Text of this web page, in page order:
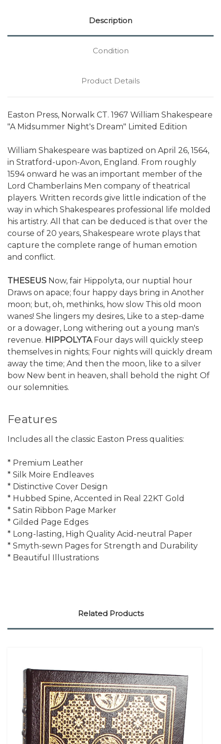
Description
Condition
Product Details
Easton Press, Norwalk CT. 1967 William Shakespeare
"A Midsummer Night's Dream" Limited Edition
William Shakespeare was baptized on April 26, 1564,
in Stratford-upon-Avon, England. From roughly
1594 onward he was an important member of the
Lord Chamberlains Men company of theatrical
players. Written records give little indication of the
way in which Shakespeares professional life molded
his artistry. All that can be deduced is that over the
course of 20 years, Shakespeare wrote plays that
capture the complete range of human emotion
and conflict.
THESEUS Now, fair Hippolyta, our nuptial hour
Draws on apace; four happy days bring in Another
moon; but, oh, methinks, how slow This old moon
wanes! She lingers my desires, Like to a step-dame
or a dowager, Long withering out a young man's
revenue. HIPPOLYTAFour days will quickly steep
themselves in nights; Four nights will quickly dream
away the time; And then the moon, like to a silver
bow New bent in heaven, shall behold the night Of
our solemnities.
Features
Includes all the classic Easton Press qualities:
* Premium Leather
* Silk Moire Endleaves
* Distinctive Cover Design
* Hubbed Spine, Accented in Real 22KT Gold
* Satin Ribbon Page Marker
* Gilded Page Edges
* Long-lasting, High Quality Acid-neutral Paper
* Smyth-sewn Pages for Strength and Durability
* Beautiful Illustrations
Related Products